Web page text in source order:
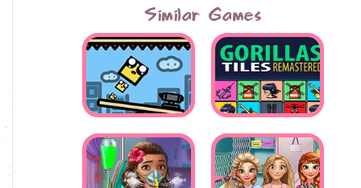
Similar Games